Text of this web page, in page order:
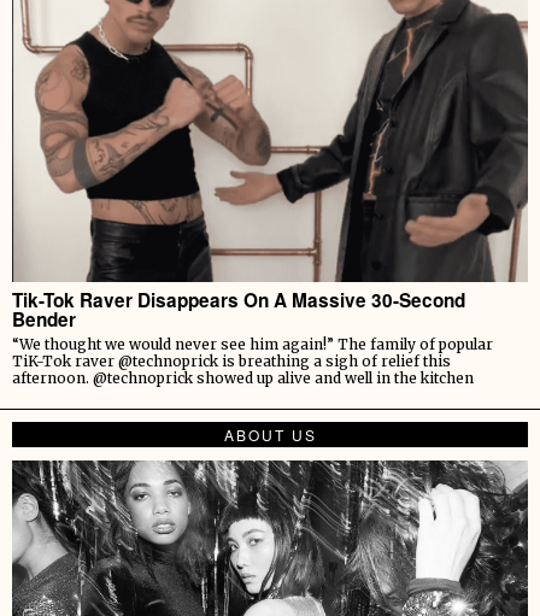
Tik-Tok Raver Disappears On A Massive 30-Second
Bender
“We thought we would never see him again!” The family of popular
TiK-Tok raver @technoprick is breathing a sigh of relief this
afternoon. @technoprick showed up alive and well in the kitchen
ABOUT US